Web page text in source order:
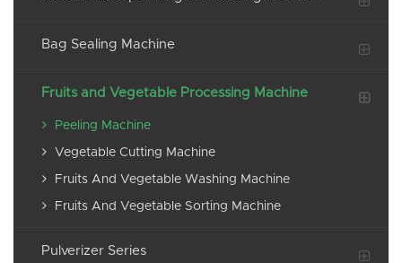
Bag Sealing Machine
Fruits and Vegetable Processing Machine
Peeling Machine
Vegetable Cutting Machine
Fruits And Vegetable Washing Machine
Fruits And Vegetable Sorting Machine
Pulverizer Series